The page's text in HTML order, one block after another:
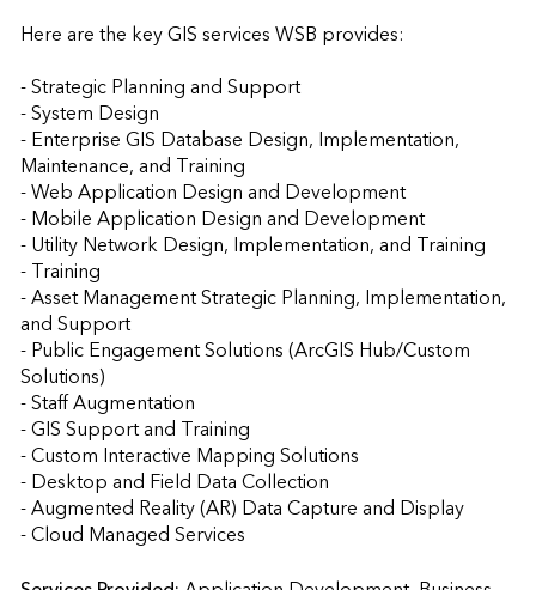
Here are the key GIS services WSB provides:
- Strategic Planning and Support
- System Design
- Enterprise GIS Database Design, Implementation,
Maintenance, and Training
- Web Application Design and Development
- Mobile Application Design and Development
- Utility Network Design, Implementation, and Training
- Training
- Asset Management Strategic Planning, Implementation,
and Support
- Public Engagement Solutions (ArcGIS Hub/Custom
Solutions)
- Staff Augmentation
- GIS Support and Training
- Custom Interactive Mapping Solutions
- Desktop and Field Data Collection
- Augmented Reality (AR) Data Capture and Display
- Cloud Managed Services